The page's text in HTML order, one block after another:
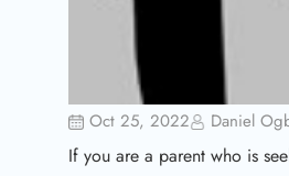
Oct 25, 2022 Daniel
If you are a parent who is